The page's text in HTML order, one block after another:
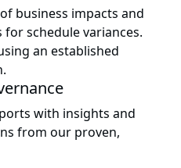
business impacts and
schedule variances.
an established
with insights and
from our proven,